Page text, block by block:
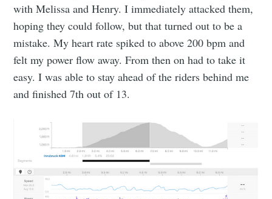
with Melissa and Henry. I immediately attacked them,
hoping they could follow, but that turned out to be a
mistake. My heart rate spiked to above 200 bpm and
felt my power flow away. From then on had to take it
easy. I was able to stay ahead of the riders behind me
and finished 7th out of 13.